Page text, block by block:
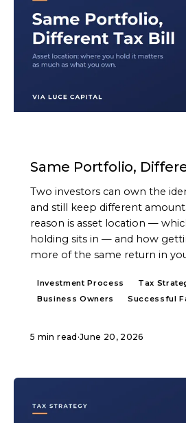
Same Portfolio,
Two investors can own the
and still keep different
reason is asset location —
holding sits in — and how
more of the same return in
Investment Process
Tax
Business Owners
Successful
5 min read ·June 20, 2026